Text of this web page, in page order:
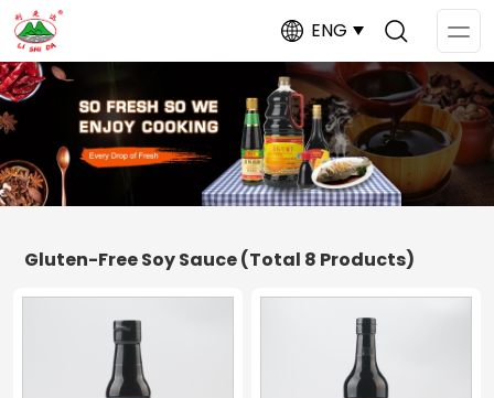
ENG
Gluten-Free Soy Sauce(Total 8 Products)